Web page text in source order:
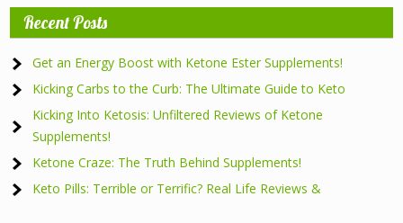
Recent Posts
Get an Energy Boost with Ketone Ester Supplements!
Kicking Carbs to the Curb: The Ultimate Guide to Keto
Kicking Into Ketosis: Unfiltered Reviews of Ketone
Supplements!
Ketone Craze: The Truth Behind Supplements!
Keto Pills: Terrible or Terrific? Real Life Reviews &